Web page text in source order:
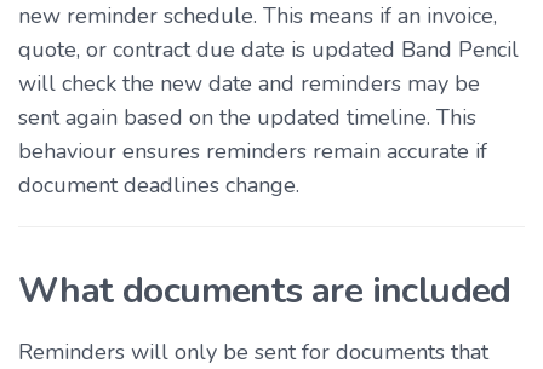
new reminder schedule. This means if an invoice,
quote, or contract due date is updated Band Pencil
will check the new date and reminders may be
sent again based on the updated timeline. This
behaviour ensures reminders remain accurate if
document deadlines change.
What documents are included
Reminders will only be sent for documents that